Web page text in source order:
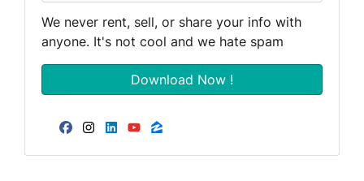
We never rent, sell, or share your info with
anyone. It's not cool and we hate spam
Facebook